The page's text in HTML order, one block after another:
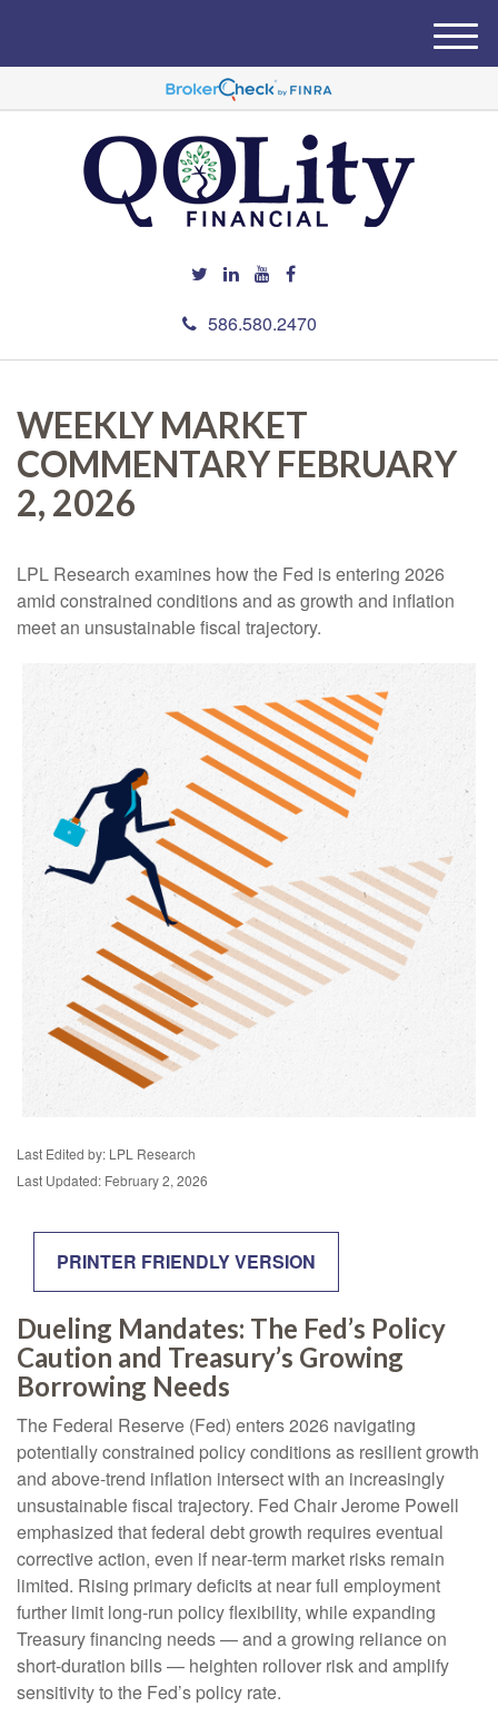
586.580.2470
M
e
u
WEEKLY MARKET
COMMENTARY FEBRUARY
2, 2026
LPL Research examines how the Fed is entering 2026
amid constrained conditions and as growth and inflation
meet an unsustainable fiscal trajectory.
Last Edited by: LPL Research
Last Updated: February 2, 2026
PRINTER FRIENDLY VERSION
Dueling Mandates: The Fed’s Policy
Caution and Treasury’s Growing
Borrowing Needs
The Federal Reserve (Fed) enters 2026 navigating
potentially constrained policy conditions as resilient growth
and above‑trend inflation intersect with an increasingly
unsustainable fiscal trajectory. Fed Chair Jerome Powell
emphasized that federal debt growth requires eventual
corrective action, even if near‑term market risks remain
limited. Rising primary deficits at near full employment
further limit long‑run policy flexibility, while expanding
Treasury financing needs — and a growing reliance on
short‑duration bills — heighten rollover risk and amplify
sensitivity to the Fed’s policy rate.